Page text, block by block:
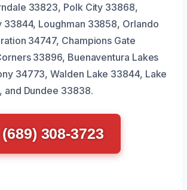
33823, Polk City 33868,
33844, Loughman 33858, Orlando
34747, Champions Gate
33896, Buenaventura Lakes
34773, Walden Lake 33844, Lake
Dundee 33838.
(689) 308-3723